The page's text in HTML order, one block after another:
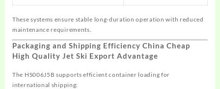
These systems ensure stable long-duration operation with reduced
maintenance requirements.
Packaging and Shipping Efficiency China Cheap
High Quality Jet Ski Export Advantage
The HS006J5B supports efficient container loading for
international shipping: